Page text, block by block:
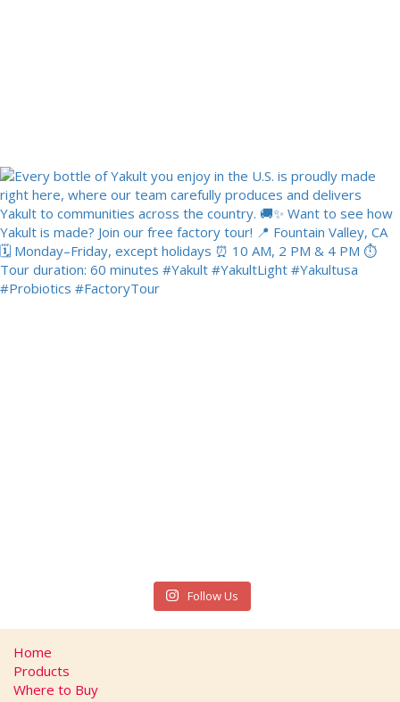
Follow Us
Home
Products
Where to Buy